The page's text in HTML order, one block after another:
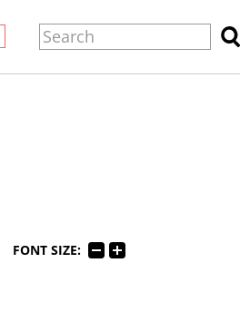
FONT SIZE: